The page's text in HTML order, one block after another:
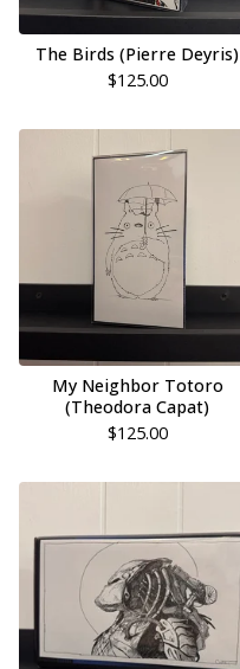
The Birds (Pierre Deyris)
$125.00
My Neighbor Totoro
(Theodora Capat)
$125.00